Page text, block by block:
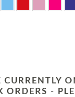
CURRENTLY
ORDERS -